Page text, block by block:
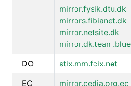
mirror.fysik.dtu.dk
mirrors.fibianet.dk
mirror.netsite.dk
mirror.dk.team.blue
DO
stix.mm.fcix.net
EC
mirror.cedia.org.ec